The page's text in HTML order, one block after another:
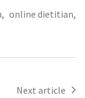
, online dietitian,
Next article